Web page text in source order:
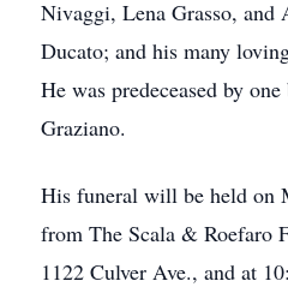
Nivaggi, Lena Grasso, and
Ducato; and his many
He was predeceased by
Graziano.
His funeral will be held on
from The Scala & Roefaro
1122 Culver Ave., and at